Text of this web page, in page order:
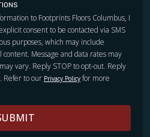
to Footprints Floors Columbus, I
consent to be contacted via SMS
purposes, which may include
Message and data rates may
vary. Reply STOP to opt-out. Reply
Refer to our Privacy Policy for more